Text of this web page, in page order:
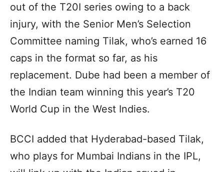
out of the T20I series owing to a back
injury, with the Senior Men’s Selection
Committee naming Tilak, who’s earned 16
caps in the format so far, as his
replacement. Dube had been a member of
the Indian team winning this year’s T20
World Cup in the West Indies.
BCCI added that Hyderabad-based Tilak,
who plays for Mumbai Indians in the IPL,